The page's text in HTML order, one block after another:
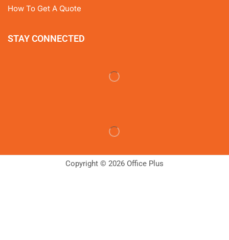
How To Get A Quote
STAY CONNECTED
Copyright © 2026 Office Plus